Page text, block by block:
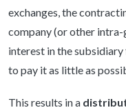
exchanges, the
company (or other intra-
interest in the
to pay it as little as
This results in a